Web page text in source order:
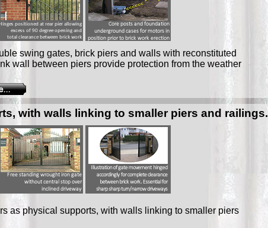
swing gates, brick piers and walls with reconstituted
wall between piers provide protection from the weather
with walls linking to smaller piers and railings.
as physical supports, with walls linking to smaller piers